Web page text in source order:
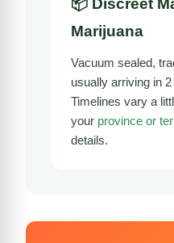
📦 Discreet
Marijuana
Vacuum sealed,
usually arriving in
Timelines vary a
your province or
details.